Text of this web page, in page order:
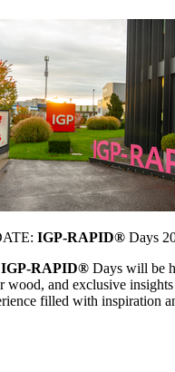
IGP-RAPID® Days
IGP-RAPID® Days will be
wood, and exclusive
filled with inspiration